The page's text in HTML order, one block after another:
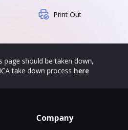
Print Out
page should be taken down,
take down process here
Company